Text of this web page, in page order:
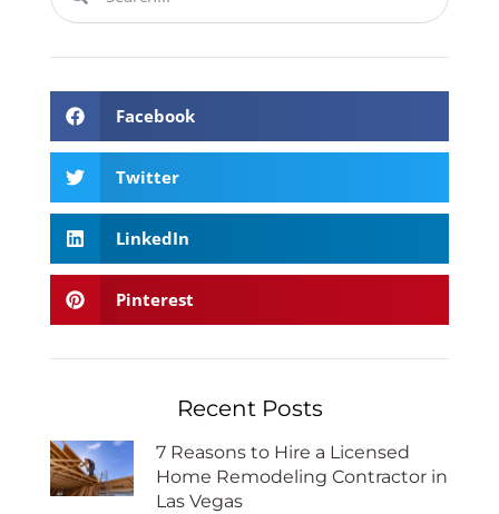
Facebook
Twitter
LinkedIn
Pinterest
Recent Posts
7 Reasons to Hire a Licensed
Home Remodeling Contractor in
Las Vegas